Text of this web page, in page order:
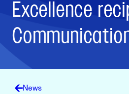
Excellence
News